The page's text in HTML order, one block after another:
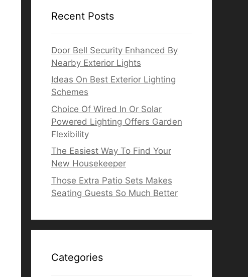
Recent Posts
Door Bell Security Enhanced By
Nearby Exterior Lights
Ideas On Best Exterior Lighting
Schemes
Choice Of Wired In Or Solar
Powered Lighting Offers Garden
Flexibility
The Easiest Way To Find Your
New Housekeeper
Those Extra Patio Sets Makes
Seating Guests So Much Better
Categories